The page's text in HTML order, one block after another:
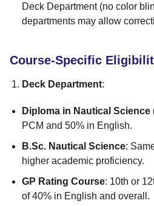
Deck Department (no color
departments may allow
Course-Specific
Deck Department:
Diploma in Nautical Science
PCM and 50% in English.
B.Sc. Nautical Science:
higher academic proficiency.
GP Rating Course: 10th or
of 40% in English and overall.